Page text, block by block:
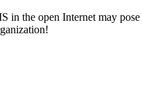
in the open Internet may